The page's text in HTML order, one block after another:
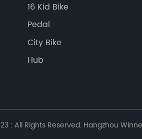
16 Kid Bike
Pedal
City Bike
Hub
: All Rights Reserved. Hangzhou